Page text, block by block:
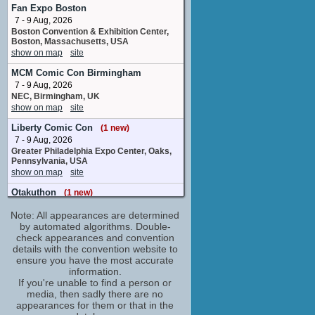
Black Star
8 upcoming appearances
Bryan Massey
Additional Voices
3 upcoming appearances
Caitlin Glass
Kim Diehl
3 upcoming appearances
Carrie Savage
Rachel Boyd
2 upcoming appearances
Cherami Leigh
Patty Thompson
6 upcoming appearances
Chris Cason
Dr. Watson / Golem / Additional Voices / ...
1 upcoming appearance
Christopher Sabat
Eibon
6 upcoming appearances
Chuck Huber
Franken Stein
16 upcoming appearances (1 new)
Fan Expo Boston
7 - 9 Aug, 2026
Boston Convention & Exhibition Center,
Boston, Massachusetts, USA
show on map
site
MCM Comic Con Birmingham
7 - 9 Aug, 2026
NEC, Birmingham, UK
show on map
site
Liberty Comic Con
(1 new)
7 - 9 Aug, 2026
Greater Philadelphia Expo Center, Oaks,
Pennsylvania, USA
show on map
site
Otakuthon
(1 new)
Palais des congres, Montreal, Quebec,
Canada
show on map
site
Big Minneapolis Anime
8 - 9 Aug, 2026
Minneapolis Convention Center
Minneapolis MN
show on map
site
Note: All appearances are determined
by automated algorithms. Double-
check appearances and convention
details with the convention website to
ensure you have the most accurate
information.
If you're unable to find a person or
media, then sadly there are no
appearances for them or that in the